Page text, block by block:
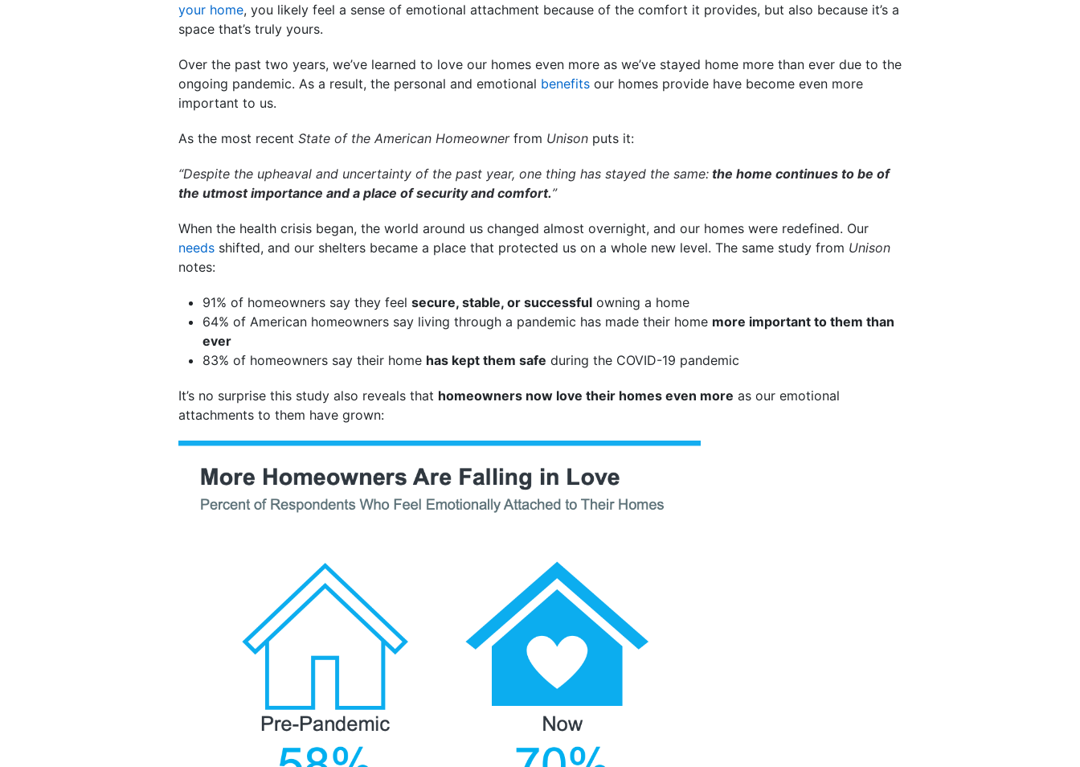
your home, you likely feel a sense of emotional attachment because of the comfort it provides, but also because it’s a
space that’s truly yours.
Over the past two years, we’ve learned to love our homes even more as we’ve stayed home more than ever due to the
ongoing pandemic. As a result, the personal and emotional benefits our homes provide have become even more
important to us.
As the most recent State of the American Homeownerfrom Unison puts it:
“Despite the upheaval and uncertainty of the past year, one thing has stayed the same: the home continues to be of
the utmost importance and a place of security and comfort.”
When the health crisis began, the world around us changed almost overnight, and our homes were redefined. Our
needs shifted, and our shelters became a place that protected us on a whole new level. The same study from Unison
notes:
91% of homeowners say they feel secure, stable, or successful owning a home
64% of American homeowners say living through a pandemic has made their home more important to them than
ever
83% of homeowners say their home has kept them safe during the COVID-19 pandemic
It’s no surprise this study also reveals that homeowners now love their homes even more as our emotional
attachments to them have grown: